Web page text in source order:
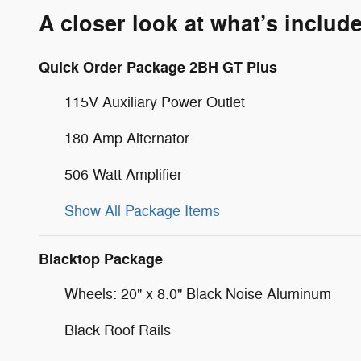
A closer look at what’s
Quick Order Package 2BH GT Plus
115V Auxiliary Power Outlet
180 Amp Alternator
506 Watt Amplifier
Show All Package Items
Blacktop Package
Wheels: 20" x 8.0" Black Noise Aluminum
Black Roof Rails